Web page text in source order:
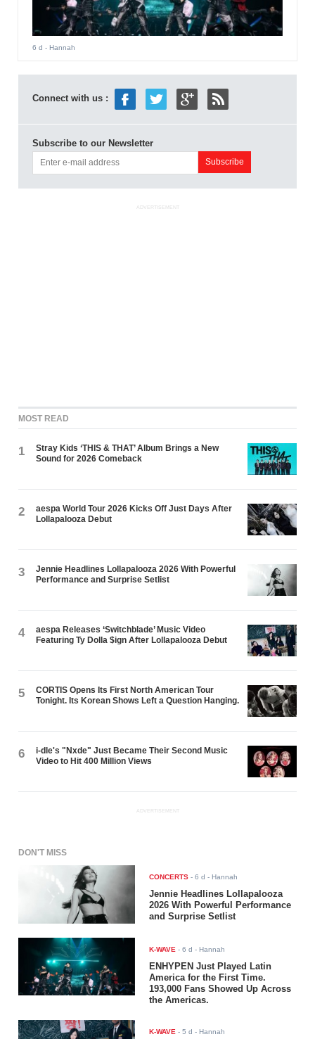
6 d - Hannah
Connect with us :
Subscribe to our Newsletter
ADVERTISEMENT
MOST READ
1
Stray Kids ‘THIS & THAT’ Album Brings a New
Sound for 2026 Comeback
2
aespa World Tour 2026 Kicks Off Just Days After
Lollapalooza Debut
3
Jennie Headlines Lollapalooza 2026 With Powerful
Performance and Surprise Setlist
4
aespa Releases ‘Switchblade’ Music Video
Featuring Ty Dolla $ign After Lollapalooza Debut
5
CORTIS Opens Its First North American Tour
Tonight. Its Korean Shows Left a Question Hanging.
6
i-dle's "Nxde" Just Became Their Second Music
Video to Hit 400 Million Views
ADVERTISEMENT
DON'T MISS
CONCERTS -6 d - Hannah
Jennie Headlines Lollapalooza
2026 With Powerful Performance
and Surprise Setlist
K-WAVE -6 d - Hannah
ENHYPEN Just Played Latin
America for the First Time.
193,000 Fans Showed Up Across
the Americas.
K-WAVE -5 d - Hannah